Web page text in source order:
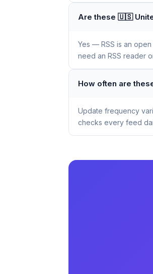
Are these 🇺🇸
Yes — RSS is an
need an RSS reader
How often are
Update frequency
checks every feed